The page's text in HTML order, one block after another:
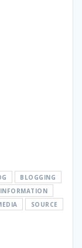
BLOGGING
INFORMATION
SOURCE